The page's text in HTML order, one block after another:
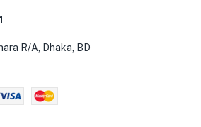
R/A, Dhaka, BD